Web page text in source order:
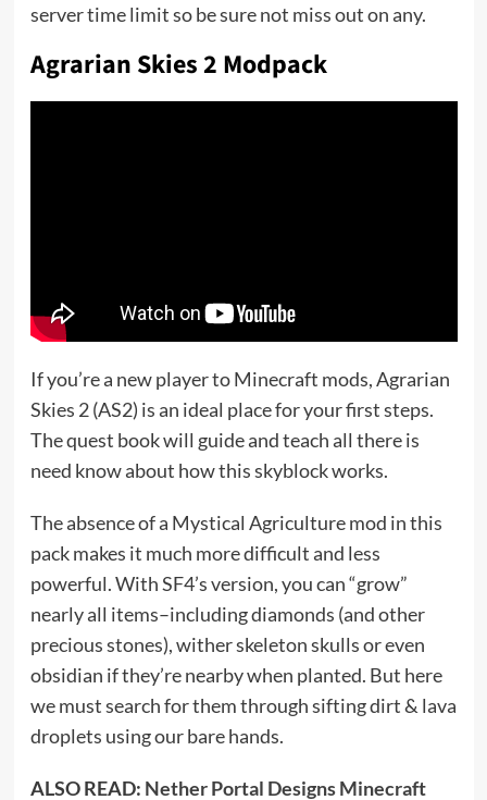
server time limit so be sure not miss out on any.
Agrarian Skies 2 Modpack
If you’re a new player to Minecraft mods, Agrarian
Skies 2 (AS2) is an ideal place for your first steps.
The quest book will guide and teach all there is
need know about how this skyblock works.
The absence of a Mystical Agriculture mod in this
pack makes it much more difficult and less
powerful. With SF4’s version, you can “grow”
nearly all items–including diamonds (and other
precious stones), wither skeleton skulls or even
obsidian if they’re nearby when planted. But here
we must search for them through sifting dirt & lava
droplets using our bare hands.
ALSO READ: Nether Portal Designs Minecraft